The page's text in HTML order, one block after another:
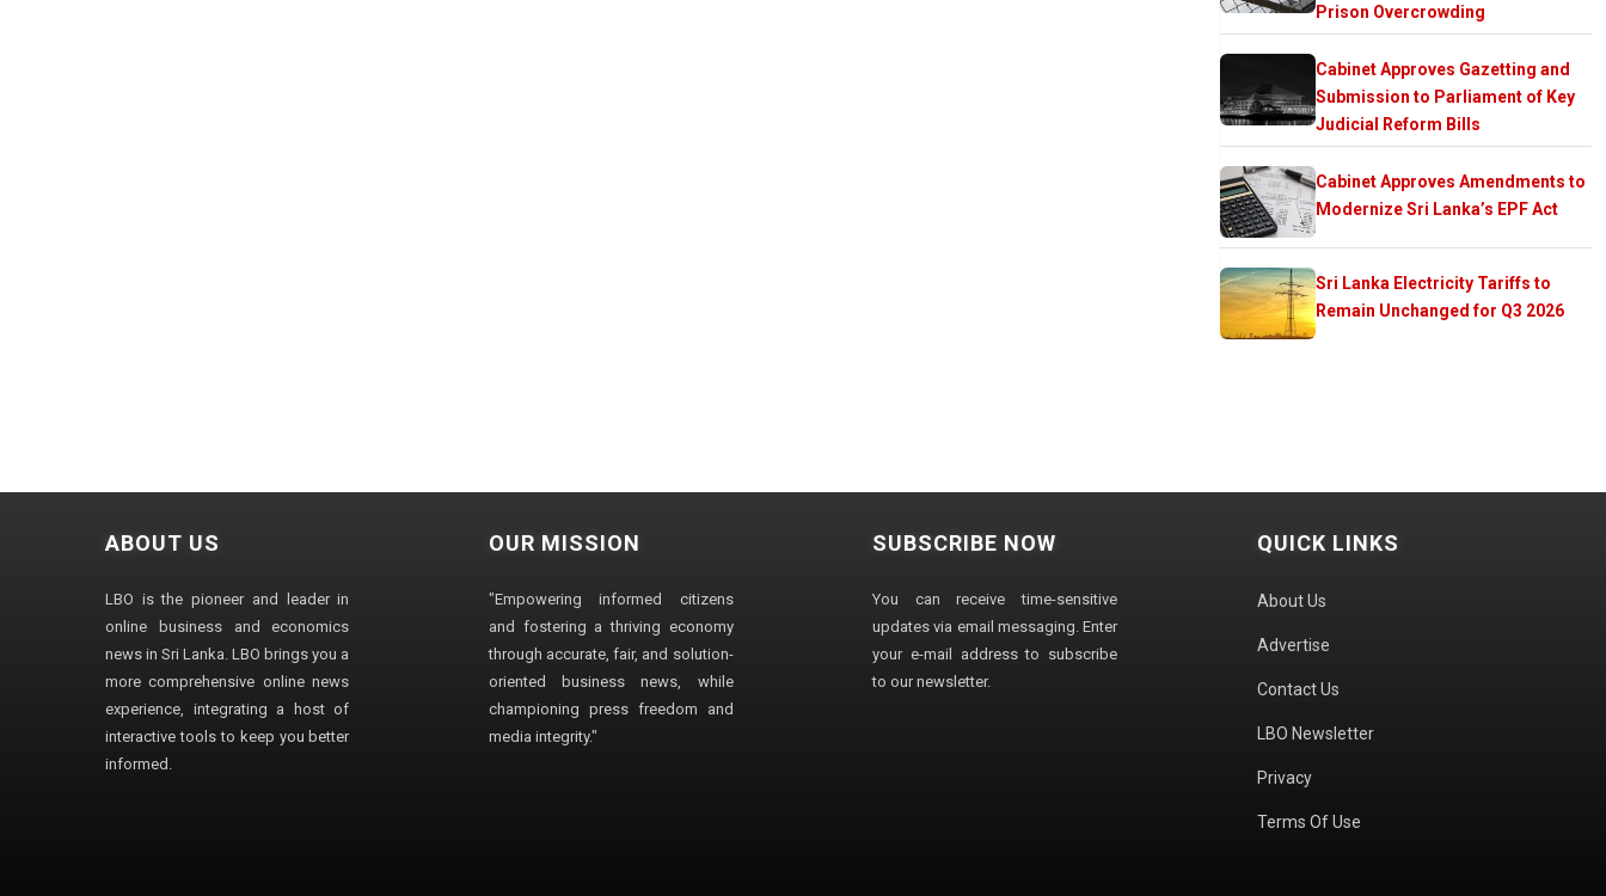
Prison Overcrowding
Cabinet Approves Gazetting and
Submission to Parliament of Key
Judicial Reform Bills
Cabinet Approves Amendments to
Modernize Sri Lanka’s EPF Act
Sri Lanka Electricity Tariffs to
Remain Unchanged for Q3 2026
ABOUT US
LBO is the pioneer and leader in
online business and economics
news in Sri Lanka. LBO brings you a
more comprehensive online news
experience, integrating a host of
interactive tools to keep you better
informed.
OUR MISSION
"Empowering informed citizens
and fostering a thriving economy
through accurate, fair, and solution-
oriented business news, while
championing press freedom and
media integrity."
SUBSCRIBE NOW
You can receive time-sensitive
updates via email messaging. Enter
your e-mail address to subscribe
to our newsletter.
QUICK LINKS
About Us
Advertise
Contact Us
LBO Newsletter
Privacy
Terms Of Use